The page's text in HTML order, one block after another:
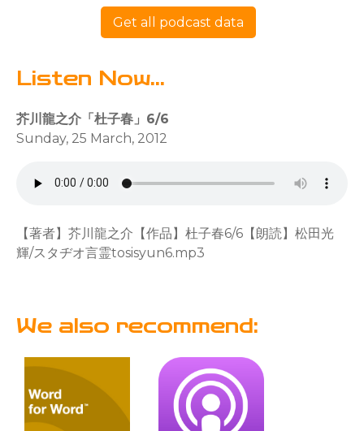
Get all podcast data
Listen Now...
芥川龍之介「杜子春」6/6
Sunday, 25 March, 2012
【著者】芥川龍之介【作品】杜子春6/6【朗読】松田光
輝/スタヂオ言霊tosisyun6.mp3
We also recommend: